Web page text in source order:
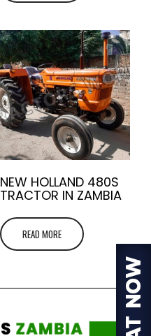
NEW HOLLAND 480S
TRACTOR IN ZAMBIA
READ MORE